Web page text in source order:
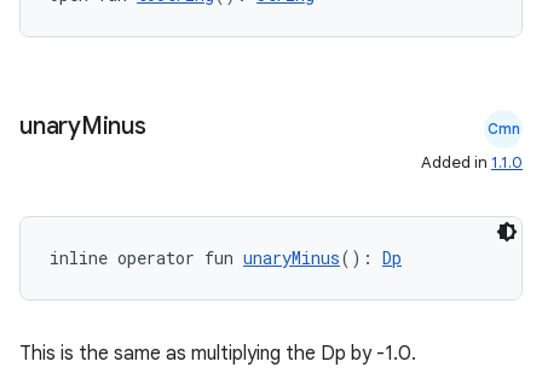
unaryMinus Cmn
Added in 1.1.0
inline operator fun unaryMinus(): Dp
This is the same as multiplying the Dp by -1.0.